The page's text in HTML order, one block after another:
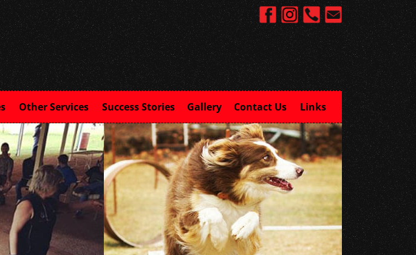
Other Services Success Stories Gallery Contact Us Links